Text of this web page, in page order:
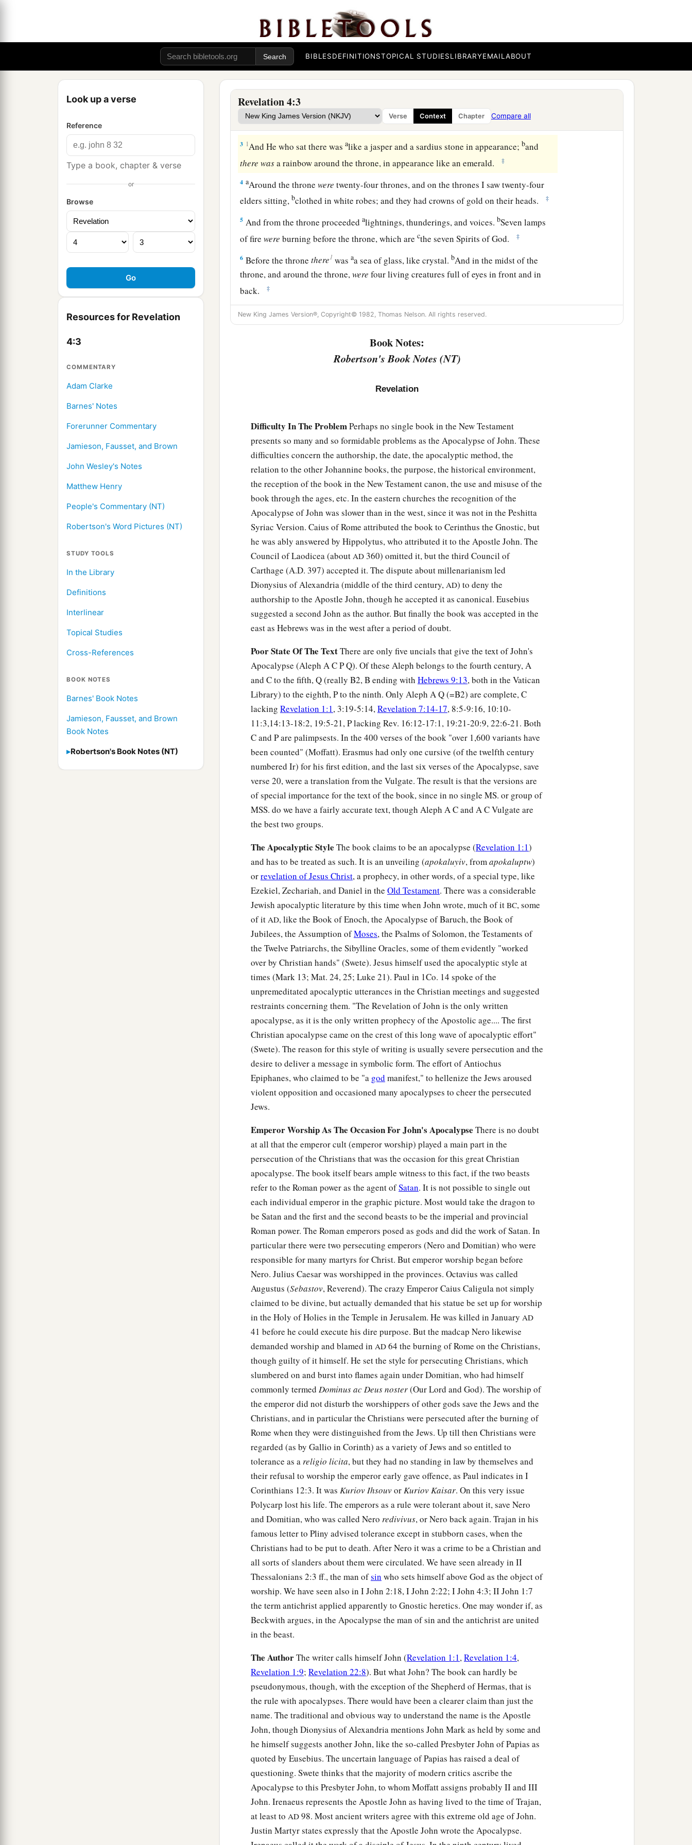
BIBLESDEFINITIONSTOPICAL STUDIESLIBRARYEMAILABOUT
Look up a verse
Reference
Type a book, chapter & verse
or
Browse
Resources for Revelation
4:3
COMMENTARY
Adam Clarke
Barnes' Notes
Forerunner Commentary
Jamieson, Fausset, and Brown
John Wesley's Notes
Matthew Henry
People's Commentary (NT)
Robertson's Word Pictures (NT)
STUDY TOOLS
In the Library
Definitions
Interlinear
Topical Studies
Cross-References
BOOK NOTES
Barnes' Book Notes
Jamieson, Fausset, and Brown
Book Notes
Robertson's Book Notes (NT)
Revelation 4:3
Verse Context Chapter Compare all
The Throne Room of Heaven
After these things I looked, and behold, a doorstanding a open in heaven. And the
first voice which I heardwaslike a trumpet speaking with me, saying, “Come up here,
and I will show you things which must take place after this.”
2ImmediatelyaI was in the Spirit; and behold, a throne set in heaven, and
the throne. ‡
3 1And He who sat there wasalike a jasper and a sardius stone in appearance; band
there wasa rainbow around the throne, in appearance like an emerald. ‡
4 aAround the thronewere twenty-four thrones, and on the thrones I saw twenty-four
elders sitting, bclothed in white robes; and they had crowns of gold on their heads. ‡
5 And from the throne proceededalightnings, thunderings, and voices. bSeven lamps
of firewere burning before the throne, which arecthe seven Spirits of God. ‡
6 Before the thronethere1 wasaa sea of glass, like crystal.bAnd in the midst of the
throne, and around the throne,were four living creatures full of eyes in front and in
back.
‡
The first living creaturewaslike a lion, the second living creature like a calf, the
third living creature had a face like a man, and the fourth living creaturewaslike a
four living creatures, each having asix wings, were full of eyes around and
Who was and is and is to come!” ‡
Whenever the living creatures give glory and honor and thanks to Him who sits on
the throne,
a who lives forever and ever,
athe twenty-four elders fall down before Him who sits on the throne and worship
Him who lives forever and ever, and cast their crowns before the throne, saying:
“You
are worthy, O Lord,
To receive glory and honor and power;
For You created all things,
And bycYour will they exist and were created.” ‡
New King James Version®, Copyright© 1982, Thomas Nelson. All rights reserved.
Book Notes:
Robertson's Book Notes (NT)
Revelation
Difficulty In The ProblemPerhaps no single book in the New Testament
presents so many and so formidable problems as the Apocalypse of John. These
difficulties concern the authorship, the date, the apocalyptic method, the
relation to the other Johannine books, the purpose, the historical environment,
the reception of the book in the New Testament canon, the use and misuse of the
book through the ages, etc. In the eastern churches the recognition of the
Apocalypse of John was slower than in the west, since it was not in the Peshitta
Syriac Version. Caius of Rome attributed the book to Cerinthus the Gnostic, but
he was ably answered by Hippolytus, who attributed it to the Apostle John. The
Council of Laodicea (about AD 360) omitted it, but the third Council of
Carthage (A.D. 397) accepted it. The dispute about millenarianism led
Dionysius of Alexandria (middle of the third century, AD) to deny the
authorship to the Apostle John, though he accepted it as canonical. Eusebius
suggested a second John as the author. But finally the book was accepted in the
east as Hebrews was in the west after a period of doubt.
Poor State Of The TextThere are only five uncials that give the text of John's
Apocalypse (Aleph A C P Q). Of these Aleph belongs to the fourth century, A
and C to the fifth, Q (really B2, B ending with Hebrews 9:13, both in the Vatican
Library) to the eighth, P to the ninth. Only Aleph A Q (=B2) are complete, C
lacking Revelation 1:1, 3:19-5:14,Revelation 7:14-17, 8:5-9:16, 10:10-
11:3,14:13-18:2, 19:5-21, P lacking Rev. 16:12-17:1, 19:21-20:9, 22:6-21. Both
C and P are palimpsests. In the 400 verses of the book "over 1,600 variants have
been counted" (Moffatt). Erasmus had only one cursive (of the twelfth century
numbered Ir) for his first edition, and the last six verses of the Apocalypse, save
verse 20, were a translation from the Vulgate. The result is that the versions are
of special importance for the text of the book, since in no single MS. or group of
MSS. do we have a fairly accurate text, though Aleph A C and A C Vulgate are
the best two groups.
The Apocalyptic Style The book claims to be an apocalypse (Revelation 1:1)
and has to be treated as such. It is an unveiling (apokaluyiv, fromapokaluptw)
orrevelation of Jesus Christ, a prophecy, in other words, of a special type, like
Ezekiel, Zechariah, and Daniel in the Old Testament. There was a considerable
Jewish apocalyptic literature by this time when John wrote, much of it BC, some
of it AD, like the Book of Enoch, the Apocalypse of Baruch, the Book of
Jubilees, the Assumption ofMoses, the Psalms of Solomon, the Testaments of
the Twelve Patriarchs, the Sibylline Oracles, some of them evidently "worked
over by Christian hands" (Swete). Jesus himself used the apocalyptic style at
times (Mark 13; Mat. 24, 25; Luke 21). Paul in 1Co. 14 spoke of the
unpremeditated apocalyptic utterances in the Christian meetings and suggested
restraints concerning them. "The Revelation of John is the only written
apocalypse, as it is the only written prophecy of the Apostolic age.... The first
Christian apocalypse came on the crest of this long wave of apocalyptic effort"
(Swete). The reason for this style of writing is usually severe persecution and the
desire to deliver a message in symbolic form. The effort of Antiochus
Epiphanes, who claimed to be "a god manifest," to hellenize the Jews aroused
violent opposition and occasioned many apocalypses to cheer the persecuted
Jews.
Emperor Worship As The Occasion For John's Apocalypse There is no doubt
at all that the emperor cult (emperor worship) played a main part in the
persecution of the Christians that was the occasion for this great Christian
apocalypse. The book itself bears ample witness to this fact, if the two beasts
refer to the Roman power as the agent ofSatan. It is not possible to single out
each individual emperor in the graphic picture. Most would take the dragon to
be Satan and the first and the second beasts to be the imperial and provincial
Roman power. The Roman emperors posed as gods and did the work of Satan. In
particular there were two persecuting emperors (Nero and Domitian) who were
responsible for many martyrs for Christ. But emperor worship began before
Nero. Julius Caesar was worshipped in the provinces. Octavius was called
Augustus (Sebastov, Reverend). The crazy Emperor Caius Caligula not simply
claimed to be divine, but actually demanded that his statue be set up for worship
in the Holy of Holies in the Temple in Jerusalem. He was killed in January AD
41 before he could execute his dire purpose. But the madcap Nero likewise
demanded worship and blamed in AD 64 the burning of Rome on the Christians,
though guilty of it himself. He set the style for persecuting Christians, which
slumbered on and burst into flames again under Domitian, who had himself
commonly termed Dominus ac Deus noster(Our Lord and God). The worship of
the emperor did not disturb the worshippers of other gods save the Jews and the
Christians, and in particular the Christians were persecuted after the burning of
Rome when they were distinguished from the Jews. Up till then Christians were
regarded (as by Gallio in Corinth) as a variety of Jews and so entitled to
tolerance as areligio licita, but they had no standing in law by themselves and
their refusal to worship the emperor early gave offence, as Paul indicates in I
Corinthians 12:3. It was Kuriov IhsouvorKuriov Kaisar. On this very issue
Polycarp lost his life. The emperors as a rule were tolerant about it, save Nero
and Domitian, who was called Nero redivivus, or Nero back again. Trajan in his
famous letter to Pliny advised tolerance except in stubborn cases, when the
Christians had to be put to death. After Nero it was a crime to be a Christian and
all sorts of slanders about them were circulated. We have seen already in II
Thessalonians 2:3 ff., the man ofsin who sets himself above God as the object of
worship. We have seen also in I John 2:18, I John 2:22; I John 4:3; II John 1:7
the term antichrist applied apparently to Gnostic heretics. One may wonder if, as
Beckwith argues, in the Apocalypse the man of sin and the antichrist are united
in the beast.
The AuthorThe writer calls himself John (Revelation 1:1,Revelation 1:4,
Revelation 1:9; Revelation 22:8). But what John? The book can hardly be
pseudonymous, though, with the exception of the Shepherd of Hermas, that is
the rule with apocalypses. There would have been a clearer claim than just the
name. The traditional and obvious way to understand the name is the Apostle
John, though Dionysius of Alexandria mentions John Mark as held by some and
he himself suggests another John, like the so-called Presbyter John of Papias as
quoted by Eusebius. The uncertain language of Papias has raised a deal of
questioning. Swete thinks that the majority of modern critics ascribe the
Apocalypse to this Presbyter John, to whom Moffatt assigns probably II and III
John. Irenaeus represents the Apostle John as having lived to the time of Trajan,
at least to AD 98. Most ancient writers agree with this extreme old age of John.
Justin Martyr states expressly that the Apostle John wrote the Apocalypse.